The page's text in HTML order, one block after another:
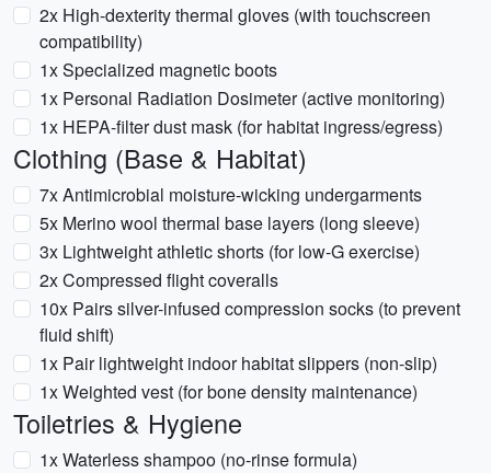
2x High-dexterity thermal gloves (with touchscreen
compatibility)
1x Specialized magnetic boots
1x Personal Radiation Dosimeter (active monitoring)
1x HEPA-filter dust mask (for habitat ingress/egress)
Clothing (Base & Habitat)
7x Antimicrobial moisture-wicking undergarments
5x Merino wool thermal base layers (long sleeve)
3x Lightweight athletic shorts (for low-G exercise)
2x Compressed flight coveralls
10x Pairs silver-infused compression socks (to prevent
fluid shift)
1x Pair lightweight indoor habitat slippers (non-slip)
1x Weighted vest (for bone density maintenance)
Toiletries & Hygiene
1x Waterless shampoo (no-rinse formula)